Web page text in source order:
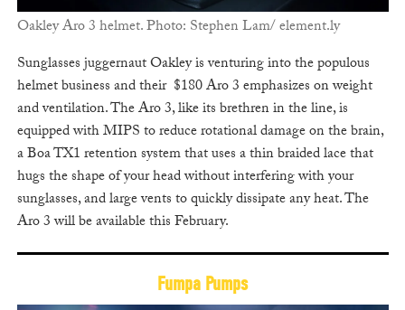
Oakley Aro 3 helmet. Photo: Stephen Lam/ element.ly
Sunglasses juggernaut Oakley is venturing into the populous
helmet business and their $180 Aro 3 emphasizes on weight
and ventilation. The Aro 3, like its brethren in the line, is
equipped with MIPS to reduce rotational damage on the brain,
a Boa TX1 retention system that uses a thin braided lace that
hugs the shape of your head without interfering with your
sunglasses, and large vents to quickly dissipate any heat. The
Aro 3 will be available this February.
Fumpa Pumps